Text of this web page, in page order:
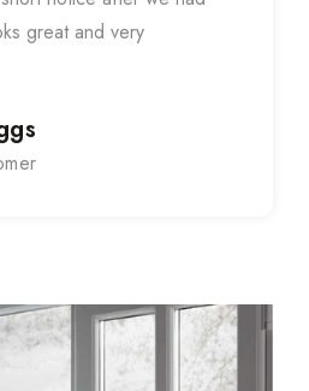
great and very